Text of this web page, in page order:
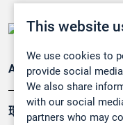
This website
We use cookies to
provide social
We also share
with our social
partners who may
Applications
環境應用